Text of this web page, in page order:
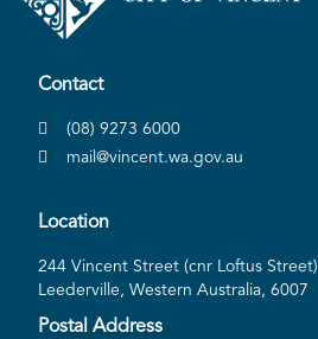
Contact
(08) 9273 6000
mail@vincent.wa.gov.au
Location
244 Vincent Street (cnr Loftus Street)
Leederville, Western Australia, 6007
Postal Address